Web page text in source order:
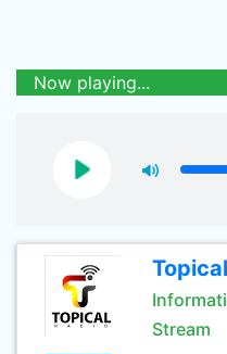
Now playing...
Stream